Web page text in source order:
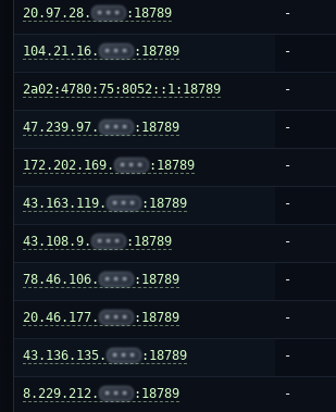
20.97.28. ••• :18789 -
104.21.16. ••• :18789 -
2a02:4780:75:8052::1:18789 -
47.239.97. ••• :18789 -
172.202.169. ••• :18789 -
43.163.119. ••• :18789 -
43.108.9. ••• :18789 -
78.46.106. ••• :18789 -
20.46.177. ••• :18789 -
43.136.135. ••• :18789 -
8.229.212. ••• :18789 -